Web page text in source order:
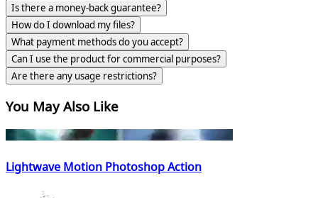
Is there a money-back guarantee?
How do I download my files?
What payment methods do you accept?
Can I use the product for commercial purposes?
Are there any usage restrictions?
You May Also Like
Lightwave Motion Photoshop Action